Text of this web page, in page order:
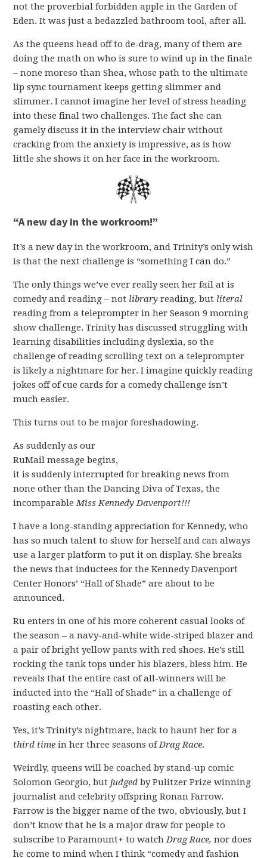
not the proverbial forbidden apple in the Garden of
Eden. It was just a bedazzled bathroom tool, after all.
As the queens head off to de-drag, many of them are
doing the math on who is sure to wind up in the finale
– none moreso than Shea, whose path to the ultimate
lip sync tournament keeps getting slimmer and
slimmer. I cannot imagine her level of stress heading
into these final two challenges. The fact she can
gamely discuss it in the interview chair without
cracking from the anxiety is impressive, as is how
little she shows it on her face in the workroom.
“A new day in the workroom!”
It’s a new day in the workroom, and Trinity’s only wish
is that the next challenge is “something I can do.”
The only things we’ve ever really seen her fail at is
comedy and reading – not library reading, but literal
reading from a teleprompter in her Season 9 morning
show challenge. Trinity has discussed struggling with
learning disabilities including dyslexia, so the
challenge of reading scrolling text on a teleprompter
is likely a nightmare for her. I imagine quickly reading
jokes off of cue cards for a comedy challenge isn’t
much easier.
This turns out to be major foreshadowing.
As suddenly as our
RuMail message begins,
it is suddenly interrupted for breaking news from
none other than the Dancing Diva of Texas, the
incomparableMiss Kennedy Davenport!!!
I have a long-standing appreciation for Kennedy, who
has so much talent to show for herself and can always
use a larger platform to put it on display. She breaks
the news that inductees for the Kennedy Davenport
Center Honors’ “Hall of Shade” are about to be
announced.
Ru enters in one of his more coherent casual looks of
the season – a navy-and-white wide-striped blazer and
a pair of bright yellow pants with red shoes. He’s still
rocking the tank tops under his blazers, bless him. He
reveals that the entire cast of all-winners will be
inducted into the “Hall of Shade” in a challenge of
roasting each other.
Yes, it’s Trinity’s nightmare, back to haunt her for a
third time in her three seasons ofDrag Race.
Weirdly, queens will be coached by stand-up comic
Solomon Georgio, butjudged by Pulitzer Prize winning
journalist and celebrity offspring Ronan Farrow.
Farrow is the bigger name of the two, obviously, but I
don’t know that he is a major draw for people to
subscribe to Paramount+ to watchDrag Race,nor does
he come to mind when I think “comedy and fashion